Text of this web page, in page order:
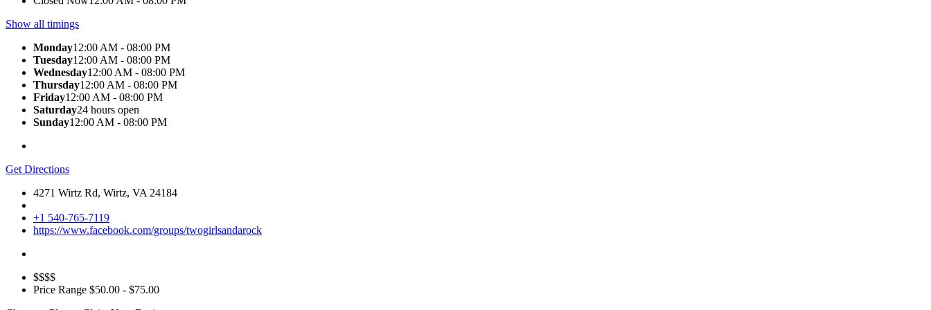
Show all timings
Monday12:00 AM - 08:00 PM
Tuesday12:00 AM - 08:00 PM
Wednesday12:00 AM - 08:00 PM
Thursday12:00 AM - 08:00 PM
Friday12:00 AM - 08:00 PM
Saturday24 hours open
Sunday12:00 AM - 08:00 PM
Get Directions
4271 Wirtz Rd, Wirtz, VA 24184
+1 540-765-7119
https://www.facebook.com/groups/twogirlsandarock
$$$$
Price Range $50.00 - $75.00